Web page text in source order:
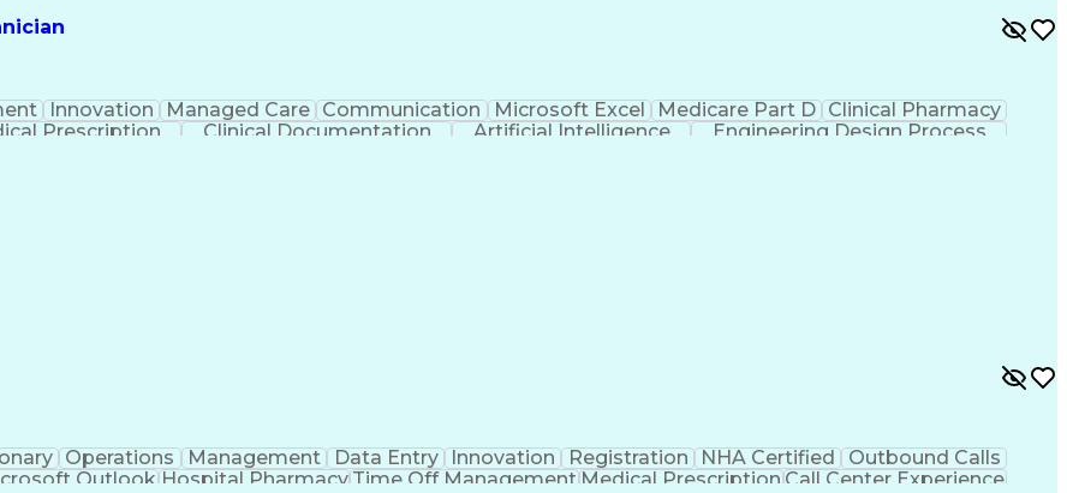
Innovation Managed Care Communication Microsoft Excel Medicare Part D Clinical Pharmacy
Prescription Clinical Documentation Artificial Intelligence Engineering Design Process
Operations Management Data Entry Innovation Registration NHA Certified
Outbound Calls
OutlookHospital PharmacyTime Off Management Medical PrescriptionCall Center Experience